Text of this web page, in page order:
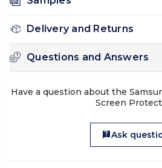
Delivery and Returns
Questions and Answers
Have a question about the
Screen
Ask